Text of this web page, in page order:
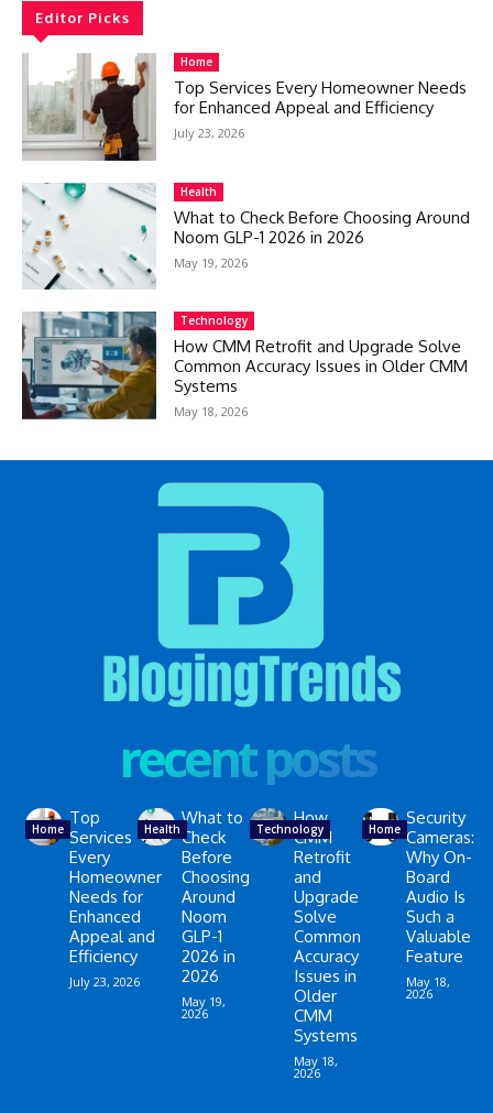
Editor Picks
Home
Top Services Every Homeowner Needs
for Enhanced Appeal and Efficiency
July 23, 2026
Health
What to Check Before Choosing Around
Noom GLP-1 2026 in 2026
May 19, 2026
Technology
How CMM Retrofit and Upgrade Solve
Common Accuracy Issues in Older CMM
Systems
May 18, 2026
recent posts
Home
Top
Services
Every
Homeowner
Needs for
Enhanced
Appeal and
Efficiency
July 23, 2026
Health
What to
Check
Before
Choosing
Around
Noom
GLP-1
2026 in
2026
May 19,
2026
Technology
How
CMM
Retrofit
and
Upgrade
Solve
Common
Accuracy
Issues in
Older
CMM
Systems
May 18,
2026
Home
Security
Cameras:
Why On-
Board
Audio Is
Such a
Valuable
Feature
May 18,
2026